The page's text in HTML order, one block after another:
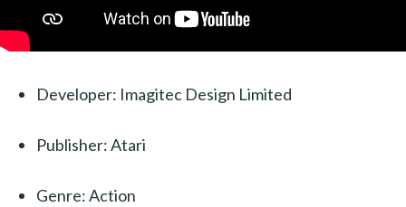
Developer: Imagitec Design Limited
Publisher: Atari
Genre: Action